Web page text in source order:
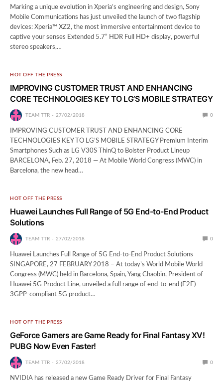
Marking a unique evolution in Xperia’s engineering and design, Sony
Mobile Communications has just unveiled the launch of two flagship
devices: Xperia™ XZ2, the most immersive entertainment device to
captive your senses Extended 5.7” HDR Full HD+ display, powerful
stereo speakers,…
HOT OFF THE PRESS
IMPROVING CUSTOMER TRUST AND ENHANCING
CORE TECHNOLOGIES KEY TO LG’S MOBILE STRATEGY
TEAM TTR 27/02/2018 0
IMPROVING CUSTOMER TRUST AND ENHANCING CORE
TECHNOLOGIES KEY TO LG’S MOBILE STRATEGY Premium Interim
Smartphones Such as LG V30S ThinQ to Bolster Product Lineup
BARCELONA, Feb. 27, 2018 — At Mobile World Congress (MWC) in
Barcelona, the new head…
HOT OFF THE PRESS
Huawei Launches Full Range of 5G End-to-End Product
Solutions
TEAM TTR 27/02/2018 0
Huawei Launches Full Range of 5G End-to-End Product Solutions
SINGAPORE, 27 FEBRUARY 2018 – At today’s World Mobile World
Congress (MWC) held in Barcelona, Spain, Yang Chaobin, President of
Huawei 5G Product Line, unveiled a full range of end-to-end (E2E)
3GPP-compliant 5G product…
HOT OFF THE PRESS
GeForce Gamers are Game Ready for Final Fantasy XV!
PUBG Now Even Faster!
TEAM TTR 27/02/2018 0
NVIDIA has released a new Game Ready Driver for Final Fantasy